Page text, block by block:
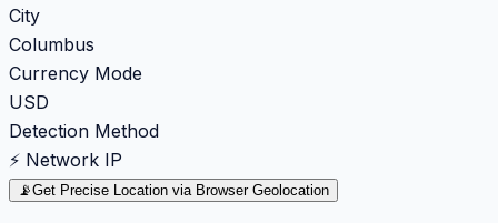
City
Columbus
Currency Mode
USD
Detection Method
⚡ Network IP
📡Get Precise Location via Browser Geolocation